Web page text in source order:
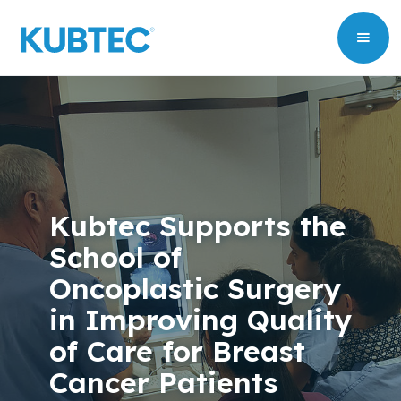
Kubtec Supports the
School of
Oncoplastic Surgery
in Improving Quality
of Care for Breast
Cancer Patients